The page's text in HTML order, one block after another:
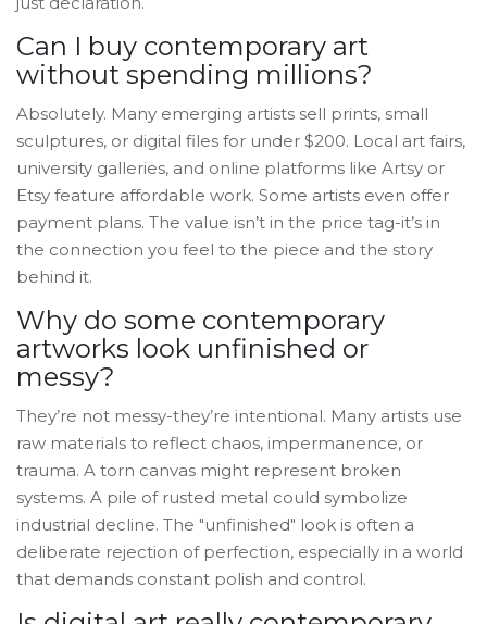
Can I buy contemporary art
without spending millions?
Absolutely. Many emerging artists sell prints, small
sculptures, or digital files for under $200. Local art fairs,
university galleries, and online platforms like Artsy or
Etsy feature affordable work. Some artists even offer
payment plans. The value isn’t in the price tag-it’s in
the connection you feel to the piece and the story
behind it.
Why do some contemporary
artworks look unfinished or
messy?
They’re not messy-they’re intentional. Many artists use
raw materials to reflect chaos, impermanence, or
trauma. A torn canvas might represent broken
systems. A pile of rusted metal could symbolize
industrial decline. The "unfinished" look is often a
deliberate rejection of perfection, especially in a world
that demands constant polish and control.